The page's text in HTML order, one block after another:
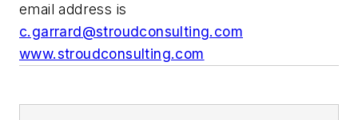
email address is
c.garrard@stroudconsulting.com
www.stroudconsulting.com